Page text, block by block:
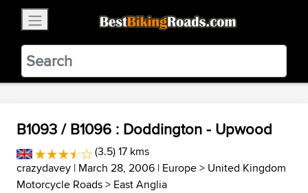
BestBikingRoads
Static Motion3.99 - In Google Play
VIEW
B1093 / B1096 : Doddington - Upwood
(3.5) 17 kms
crazydavey | March 28, 2006 | Europe> United Kingdom
Motorcycle Roads> East Anglia